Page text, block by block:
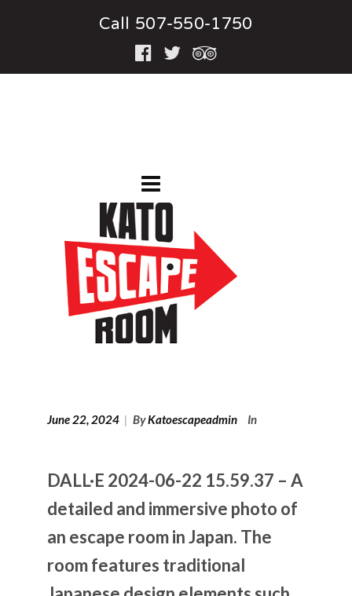
Call 507-550-1750
June 22, 2024 | ByKatoescapeadmin In
DALL·E 2024-06-22 15.59.37 – A
detailed and immersive photo of
an escape room in Japan. The
room features traditional